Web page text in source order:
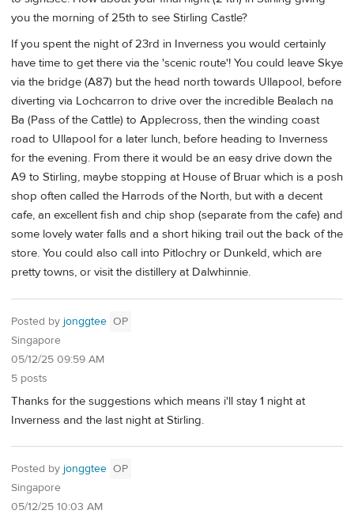
you the morning of 25th to see Stirling Castle?
If you spent the night of 23rd in Inverness you would certainly
have time to get there via the 'scenic route'! You could leave Skye
via the bridge (A87) but the head north towards Ullapool, before
diverting via Lochcarron to drive over the incredible Bealach na
Ba (Pass of the Cattle) to Applecross, then the winding coast
road to Ullapool for a later lunch, before heading to Inverness
for the evening. From there it would be an easy drive down the
A9 to Stirling, maybe stopping at House of Bruar which is a posh
shop often called the Harrods of the North, but with a decent
cafe, an excellent fish and chip shop (separate from the cafe) and
some lovely water falls and a short hiking trail out the back of the
store. You could also call into Pitlochry or Dunkeld, which are
pretty towns, or visit the distillery at Dalwhinnie.
Posted by jonggtee OP
Singapore
05/12/25 09:59 AM
5 posts
Thanks for the suggestions which means i'll stay 1 night at
Inverness and the last night at Stirling.
Posted by jonggtee OP
Singapore
05/12/25 10:03 AM